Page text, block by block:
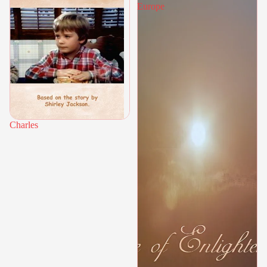
Charles
Europe